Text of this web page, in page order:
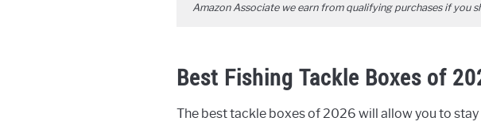
Amazon Associate we earn from qualifying purchases if you
Best Fishing Tackle Boxes of
The best tackle boxes of 2026 will allow you to